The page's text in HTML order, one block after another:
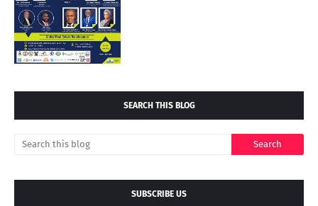
SEARCH THIS BLOG
SUBSCRIBE US